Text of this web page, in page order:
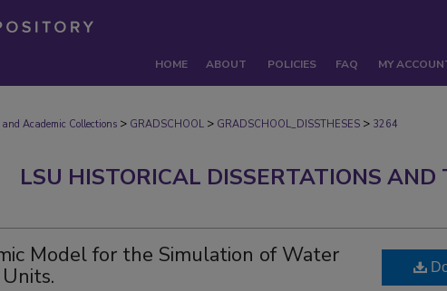
HOME ABOUT POLICIES FAQ MY
and Academic Collections > GRADSCHOOL > GRADSCHOOL_DISSTHESES > 3264
LSU HISTORICAL DISSERTATIONS AND
Model for the Simulation of Water